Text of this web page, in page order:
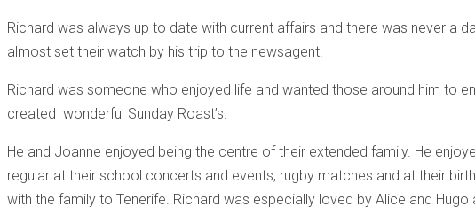
Richard was always up to date with current affairs and there was never a
almost set their watch by his trip to the newsagent.
Richard was someone who enjoyed life and wanted those around him to
created wonderful Sunday Roast’s.
He and Joanne enjoyed being the centre of their extended family. He
regular at their school concerts and events, rugby matches and at their
with the family to Tenerife. Richard was especially loved by Alice and